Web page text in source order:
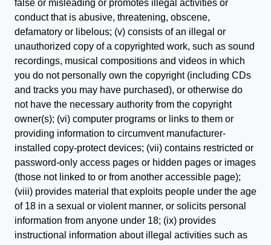
false or misleading or promotes illegal activities or
conduct that is abusive, threatening, obscene,
defamatory or libelous; (v) consists of an illegal or
unauthorized copy of a copyrighted work, such as sound
recordings, musical compositions and videos in which
you do not personally own the copyright (including CDs
and tracks you may have purchased), or otherwise do
not have the necessary authority from the copyright
owner(s); (vi) computer programs or links to them or
providing information to circumvent manufacturer-
installed copy-protect devices; (vii) contains restricted or
password-only access pages or hidden pages or images
(those not linked to or from another accessible page);
(viii) provides material that exploits people under the age
of 18 in a sexual or violent manner, or solicits personal
information from anyone under 18; (ix) provides
instructional information about illegal activities such as